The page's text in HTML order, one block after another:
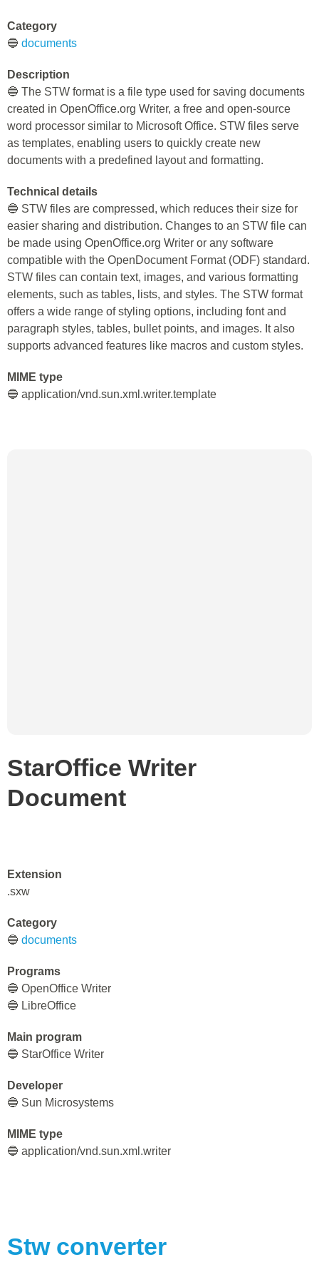
Category
🔵 documents
Description
🔵 The STW format is a file type used for saving documents
created in OpenOffice.org Writer, a free and open-source
word processor similar to Microsoft Office. STW files serve
as templates, enabling users to quickly create new
documents with a predefined layout and formatting.
Technical details
🔵 STW files are compressed, which reduces their size for
easier sharing and distribution. Changes to an STW file can
be made using OpenOffice.org Writer or any software
compatible with the OpenDocument Format (ODF) standard.
STW files can contain text, images, and various formatting
elements, such as tables, lists, and styles. The STW format
offers a wide range of styling options, including font and
paragraph styles, tables, bullet points, and images. It also
supports advanced features like macros and custom styles.
MIME type
🔵 application/vnd.sun.xml.writer.template
StarOffice Writer
Document
Extension
.sxw
Category
🔵 documents
Programs
🔵 OpenOffice Writer
🔵 LibreOffice
Main program
🔵 StarOffice Writer
Developer
🔵 Sun Microsystems
MIME type
🔵 application/vnd.sun.xml.writer
Stw converter